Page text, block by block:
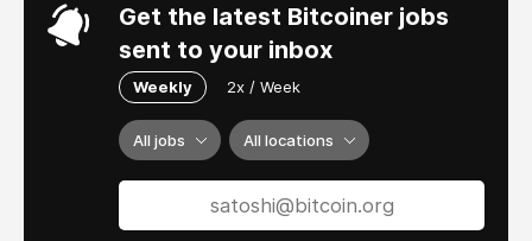
Get the latest Bitcoiner jobs
sent to your inbox
Weekly 2x / Week
All jobs All locations